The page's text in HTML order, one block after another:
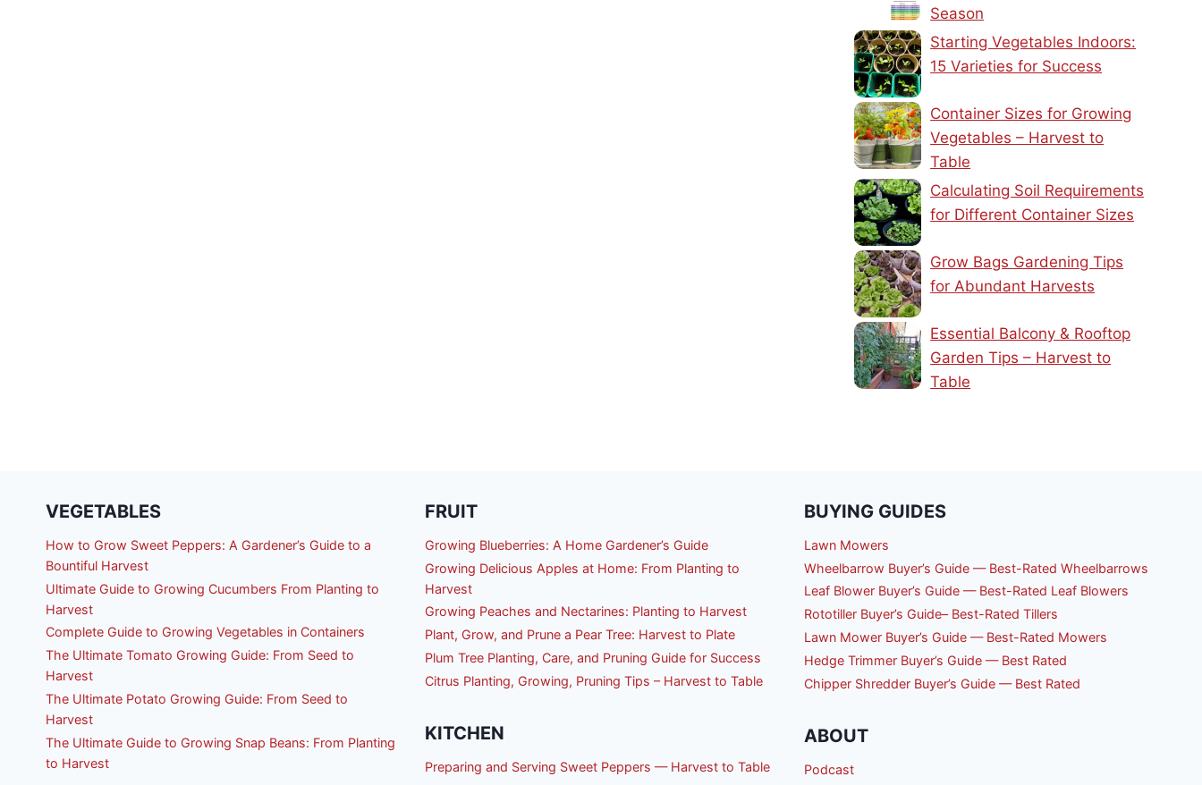
Season
Starting Vegetables Indoors:
15 Varieties for Success
Container Sizes for Growing
Vegetables – Harvest to
Table
Calculating Soil Requirements
for Different Container Sizes
Grow Bags Gardening Tips
for Abundant Harvests
Essential Balcony & Rooftop
Garden Tips – Harvest to
Table
VEGETABLES
How to Grow Sweet Peppers: A Gardener’s Guide to a
Bountiful Harvest
Ultimate Guide to Growing Cucumbers From Planting to
Harvest
Complete Guide to Growing Vegetables in Containers
The Ultimate Tomato Growing Guide: From Seed to
Harvest
The Ultimate Potato Growing Guide: From Seed to
Harvest
The Ultimate Guide to Growing Snap Beans: From Planting
to Harvest
FRUIT
Growing Blueberries: A Home Gardener’s Guide
Growing Delicious Apples at Home: From Planting to
Harvest
Growing Peaches and Nectarines: Planting to Harvest
Plant, Grow, and Prune a Pear Tree: Harvest to Plate
Plum Tree Planting, Care, and Pruning Guide for Success
Citrus Planting, Growing, Pruning Tips – Harvest to Table
KITCHEN
Preparing and Serving Sweet Peppers — Harvest to Table
BUYING GUIDES
Lawn Mowers
Wheelbarrow Buyer’s Guide — Best-Rated Wheelbarrows
Leaf Blower Buyer’s Guide — Best-Rated Leaf Blowers
Rototiller Buyer’s Guide– Best-Rated Tillers
Lawn Mower Buyer’s Guide — Best-Rated Mowers
Hedge Trimmer Buyer’s Guide — Best Rated
Chipper Shredder Buyer’s Guide — Best Rated
ABOUT
Podcast